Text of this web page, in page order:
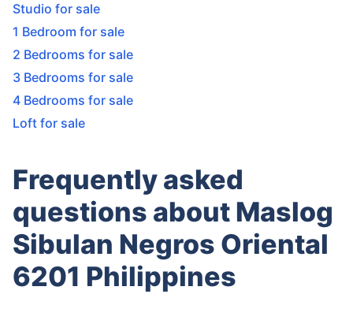
Studio for sale
1 Bedroom for sale
2 Bedrooms for sale
3 Bedrooms for sale
4 Bedrooms for sale
Loft for sale
Frequently asked
questions about Maslog
Sibulan Negros Oriental
6201 Philippines